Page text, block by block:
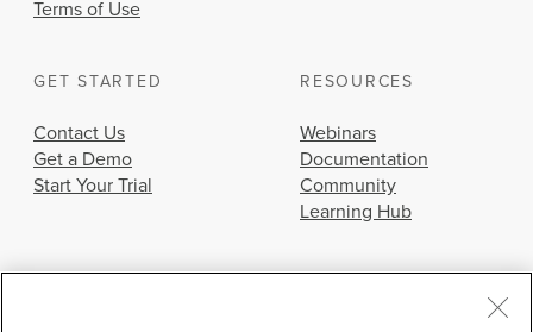
Terms of Use
GET STARTED
Contact Us
Get a Demo
Start Your Trial
RESOURCES
Webinars
Documentation
Community
Learning Hub